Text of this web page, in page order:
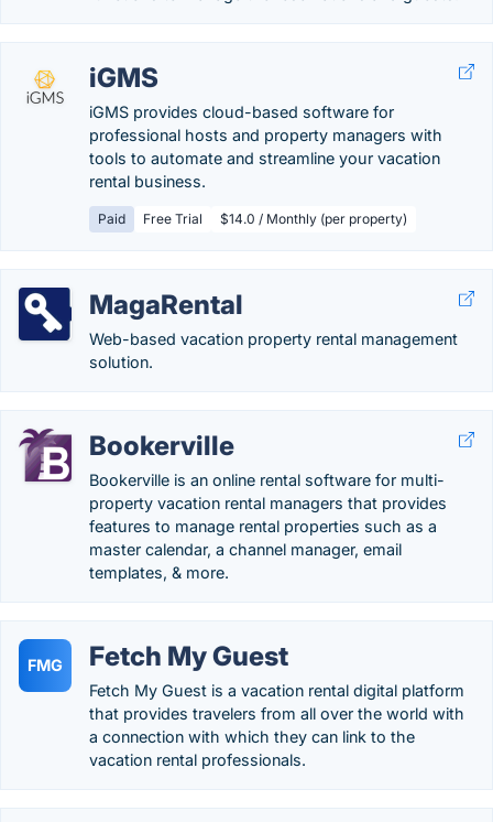
iGMS
iGMS provides cloud-based software for
professional hosts and property managers with
tools to automate and streamline your vacation
rental business.
Paid Free Trial $14.0 / Monthly (per property)
MagaRental
Web-based vacation property rental management
solution.
Bookerville
Bookerville is an online rental software for multi-
property vacation rental managers that provides
features to manage rental properties such as a
master calendar, a channel manager, email
templates, & more.
FMG Fetch My Guest
Fetch My Guest is a vacation rental digital platform
that provides travelers from all over the world with
a connection with which they can link to the
vacation rental professionals.